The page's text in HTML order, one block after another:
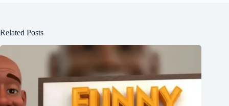
Related Posts